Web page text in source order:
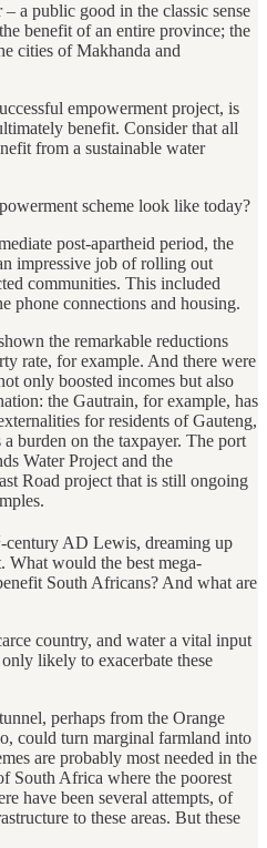
a public good in the classic sense
benefit of an entire province; the
cities of Makhanda and
empowerment project, is
benefit. Consider that all
from a sustainable water
scheme look like today?
post-apartheid period, the
impressive job of rolling out
communities. This included
phone connections and housing.
the remarkable reductions
rate, for example. And there were
only boosted incomes but also
the Gautrain, for example, has
for residents of Gauteng,
burden on the taxpayer. The port
Water Project and the
Road project that is still ongoing
-century AD Lewis, dreaming up
What would the best mega-
South Africans? And what are
country, and water a vital input
likely to exacerbate these
perhaps from the Orange
could turn marginal farmland into
are probably most needed in the
South Africa where the poorest
have been several attempts, of
to these areas. But these